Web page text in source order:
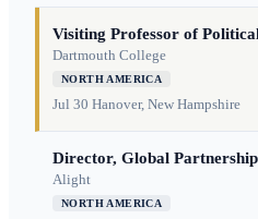
Visiting Professor of
Dartmouth College
NORTH AMERICA
Jul 30 Hanover, New Hampshire
Director, Global
Alight
NORTH AMERICA